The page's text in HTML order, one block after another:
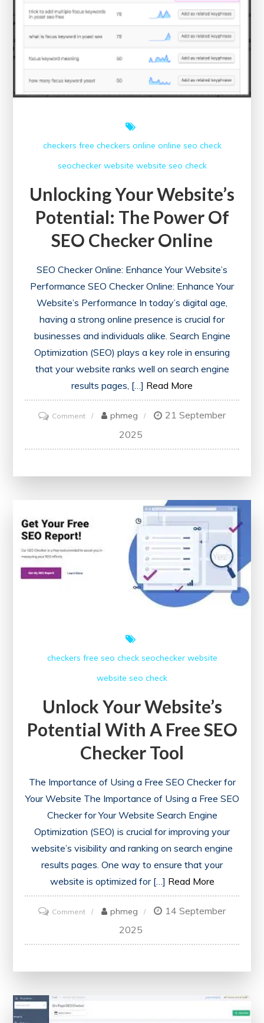
checkers free checkers online online seo check
seochecker website website seo check
Unlocking Your Website’s
Potential: The Power Of
SEO Checker Online
SEO Checker Online: Enhance Your Website’s
Performance SEO Checker Online: Enhance Your
Website’s Performance In today’s digital age,
having a strong online presence is crucial for
businesses and individuals alike. Search Engine
Optimization (SEO) plays a key role in ensuring
that your website ranks well on search engine
results pages, […] Read More
Commenton
Your
of
phmeg
21 September
2025
checkers free seo check seochecker website
website seo check
Unlock Your Website’s
Potential With A Free SEO
Checker Tool
The Importance of Using a Free SEO Checker for
Your Website The Importance of Using a Free SEO
Checker for Your Website Search Engine
Optimization (SEO) is crucial for improving your
website’s visibility and ranking on search engine
results pages. One way to ensure that your
website is optimized for […] Read More
Commenton
Your
phmeg
14 September
2025